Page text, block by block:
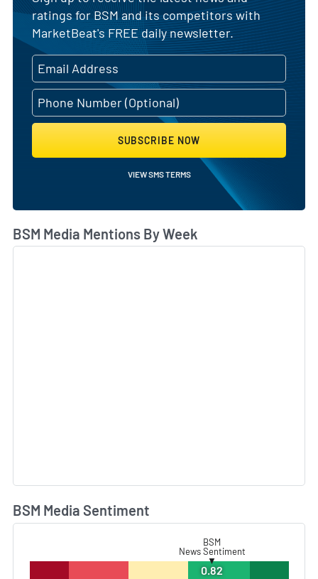
ratings for BSM and its competitors with
MarketBeat's FREE daily newsletter.
SUBSCRIBE NOW
VIEW SMS TERMS
BSM Media Mentions By Week
BSM Media Sentiment
BSM
News Sentiment
▼
0.82